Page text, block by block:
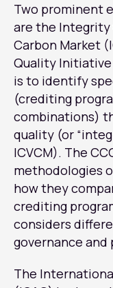
Two prominent
are the Integrity
Carbon Market
Quality Initiative
is to identify
(crediting
combinations)
quality (or
ICVCM). The
methodologies
how they
crediting
considers
governance and
The